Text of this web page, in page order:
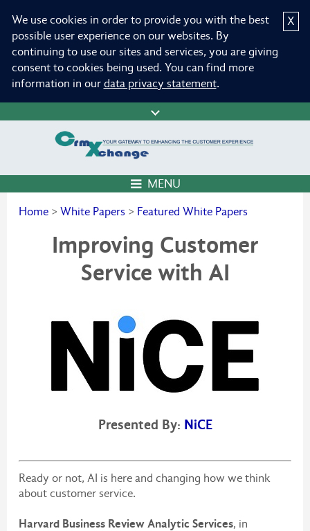
X
We use cookies in order to provide you with the best
possible user experience on our websites. By
continuing to use our sites and services, you are giving
consent to cookies being used. You can find more
information in our data privacy statement.
MENU
Home > White Papers > Featured White Papers
Improving Customer
Service with AI
Presented By: NiCE
Ready or not, AI is here and changing how we think
about customer service.
Harvard Business Review Analytic Services, in